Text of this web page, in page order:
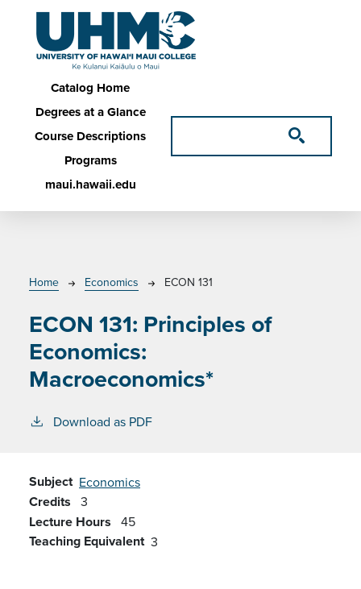
Skip to main content
Main navigation
Catalog Home
Degrees at a Glance
Course Descriptions
Programs
maui.hawaii.edu
Breadcrumb
Home Economics ECON 131
ECON 131: Principles of
Economics:
Macroeconomics*
Download as PDF
Subject Economics
Credits 3
Lecture Hours 45
Teaching Equivalent 3